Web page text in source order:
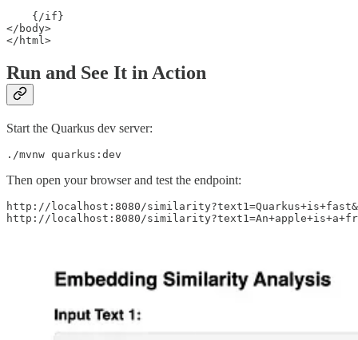
    {/if}
</body>
Run and See It in Action
Start the Quarkus dev server:
./mvnw quarkus:dev
Then open your browser and test the endpoint:
http://localhost:8080/
http://localhost:8080/